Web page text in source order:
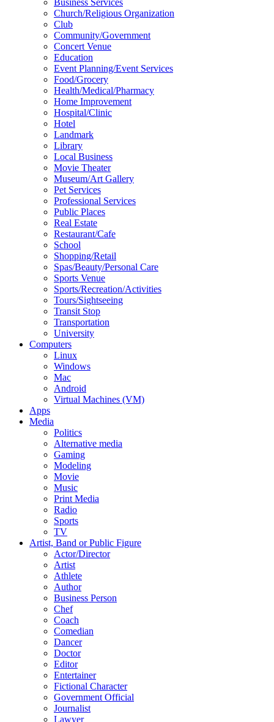
Business Services
Church/Religious Organization
Club
Community/Government
Concert Venue
Education
Event Planning/Event Services
Food/Grocery
Health/Medical/Pharmacy
Home Improvement
Hospital/Clinic
Hotel
Landmark
Library
Local Business
Movie Theater
Museum/Art Gallery
Pet Services
Professional Services
Public Places
Real Estate
Restaurant/Cafe
School
Shopping/Retail
Spas/Beauty/Personal Care
Sports Venue
Sports/Recreation/Activities
Tours/Sightseeing
Transit Stop
Transportation
University
Computers
Linux
Windows
Mac
Android
Virtual Machines (VM)
Apps
Media
Politics
Alternative media
Gaming
Modeling
Movie
Music
Print Media
Radio
Sports
TV
Artist, Band or Public Figure
Actor/Director
Artist
Athlete
Author
Business Person
Chef
Coach
Comedian
Dancer
Doctor
Editor
Entertainer
Fictional Character
Government Official
Journalist
Lawyer